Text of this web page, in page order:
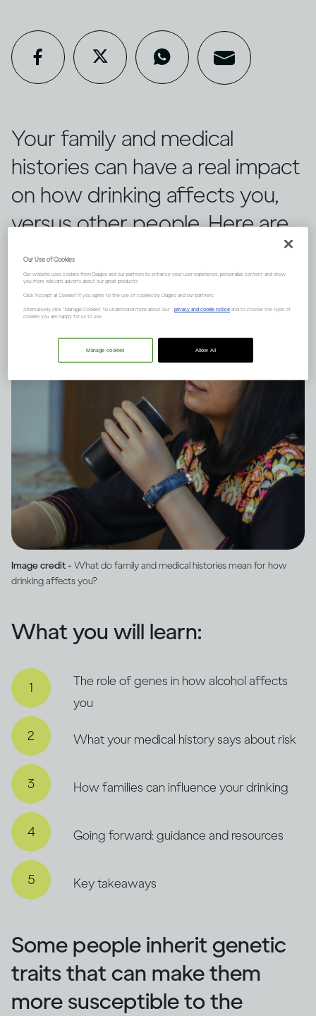
Your family and medical
histories can have a real impact
on how drinking affects you,
versus other people. Here are
three things to keep in mind.
Image credit - What do family and medical histories mean for how
drinking affects you?
What you will learn:
The role of genes in how alcohol affects
you
What your medical history says about risk
How families can influence your drinking
Going forward: guidance and resources
Key takeaways
Some people inherit genetic
traits that can make them
more susceptible to the
Our Use of Cookies
Our website uses cookies from Diageo and our partners to enhance your user experience, personalize content and show
you more relevant adverts about our great products.
Click "Accept all Cookies" if you agree to the use of cookies by Diageo and our partners.
Alternatively, click “Manage Cookies” to understand more about our privacy and cookie notice and to choose the type of
cookies you are happy for us to use.
Allow All
Manage cookies